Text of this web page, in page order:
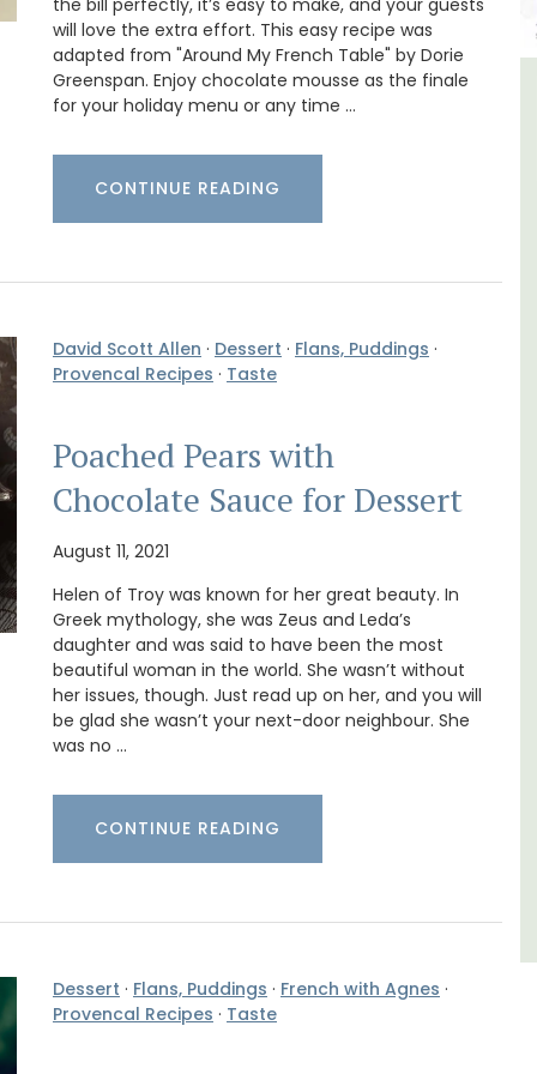
the bill perfectly, it’s easy to make, and your guests
will love the extra effort. This easy recipe was
adapted from "Around My French Table" by Dorie
Greenspan. Enjoy chocolate mousse as the finale
for your holiday menu or any time …
CONTINUE READING
David Scott Allen · Dessert · Flans, Puddings ·
Provencal Recipes · Taste
Poached Pears with
Chocolate Sauce for Dessert
August 11, 2021
Helen of Troy was known for her great beauty. In
Greek mythology, she was Zeus and Leda’s
daughter and was said to have been the most
beautiful woman in the world. She wasn’t without
her issues, though. Just read up on her, and you will
be glad she wasn’t your next-door neighbour. She
was no …
CONTINUE READING
Dessert · Flans, Puddings · French with Agnes ·
Provencal Recipes · Taste
Alpilles 2-Bedroom Rental
Stunning Guesthouse
with two (2) large ensuite bedrooms in the
centre of the quiet village of Mollégès in the
Alpilles. It's a perfect well-appointed base
for a holiday in the area.
Alpilles
VIEW THIS LISTING